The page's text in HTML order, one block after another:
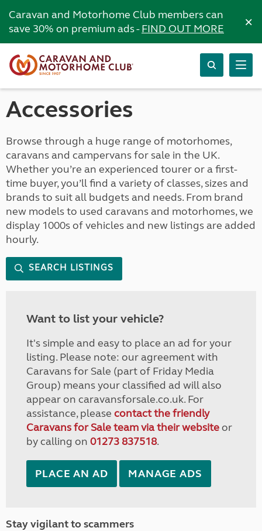
Caravan and Motorhome Club members can
save 30% on premium ads -FIND OUT MORE ×
Accessories
Browse through a huge range of motorhomes,
caravans and campervans for sale in the UK.
Whether you’re an experienced tourer or a first-
time buyer, you’ll find a variety of classes, sizes and
brands to suit all budgets and needs. From brand
new models to used caravans and motorhomes, we
display 1000s of vehicles and new listings are added
hourly.
SEARCH LISTINGS
Want to list your vehicle?
It's simple and easy to place an ad for your
listing. Please note: our agreement with
Caravans for Sale (part of Friday Media
Group) means your classified ad will also
appear on caravansforsale.co.uk. For
assistance, please contact the friendly
Caravans for Sale team via their websiteor
by calling on 01273 837518.
PLACE AN AD MANAGE ADS
Stay vigilant to scammers